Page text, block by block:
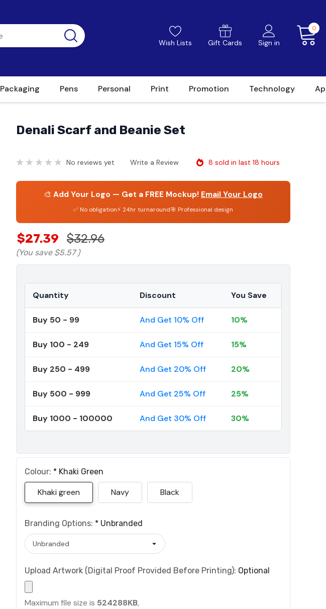
Wish Lists Gift Cards Sign in
0
Packaging Pens Personal Print Promotion Technology
Denali Scarf and Beanie Set
No reviews yet Write a Review 8 sold in last 18 hours
🎨 Add Your Logo — Get a FREE Mockup! Email Your Logo
✅ No obligation⚡ 24hr turnaround🎯 Professional design
$27.39 $32.96
(You save $5.57 )
Quantity Discount You Save
Buy 50 - 99 And Get 10% Off 10%
Buy 100 - 249 And Get 15% Off 15%
Buy 250 - 499 And Get 20% Off 20%
Buy 500 - 999 And Get 25% Off 25%
Buy 1000 - 100000 And Get 30% Off 30%
Colour: * Khaki Green
Khaki green Navy Black
Branding Options: * Unbranded
Upload Artwork (Digital Proof Provided Before Printing): Optional
Maximum file size is 524288KB,